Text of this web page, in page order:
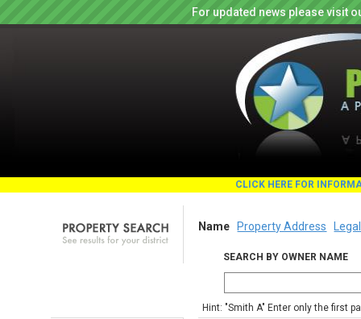
For updated news please visit
CLICK HERE FOR
Name Property Address
SEARCH BY OWNER NAME
Hint: "Smith A" Enter only the first